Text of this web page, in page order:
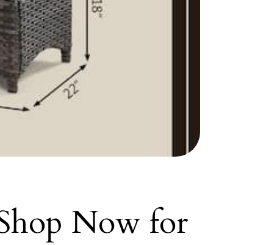
Now for